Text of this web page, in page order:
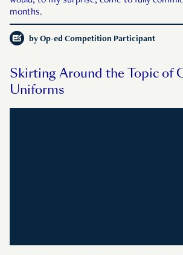
months.
by Op-ed Competition Participant
Skirting Around the Topic of
Uniforms